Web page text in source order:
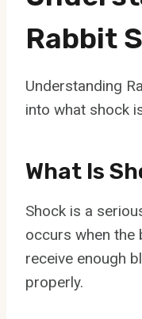
Rabbit
Understanding
into what shock
What Is
Shock is a
occurs when the
receive enough
properly.